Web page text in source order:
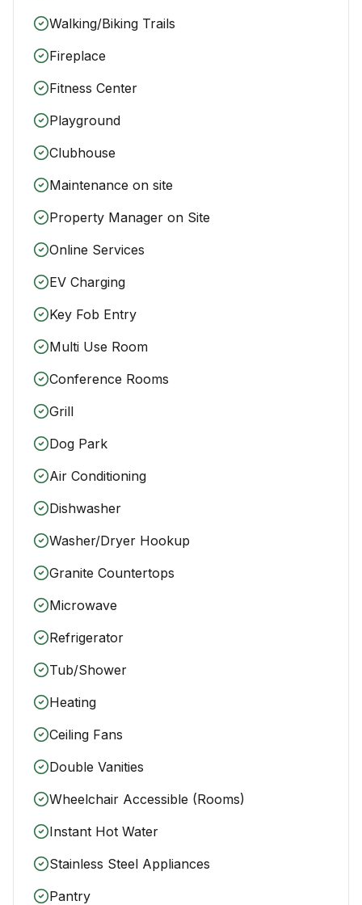
Walking/Biking Trails
Fireplace
Fitness Center
Playground
Clubhouse
Maintenance on site
Property Manager on Site
Online Services
EV Charging
Key Fob Entry
Multi Use Room
Conference Rooms
Grill
Dog Park
Air Conditioning
Dishwasher
Washer/Dryer Hookup
Granite Countertops
Microwave
Refrigerator
Tub/Shower
Heating
Ceiling Fans
Double Vanities
Wheelchair Accessible (Rooms)
Instant Hot Water
Stainless Steel Appliances
Pantry